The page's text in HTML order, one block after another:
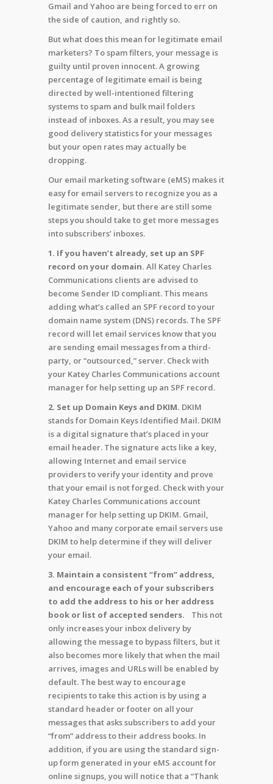
Gmail and Yahoo are being forced to err on
the side of caution, and rightly so.
But what does this mean for legitimate email
marketers? To spam filters, your message is
guilty until proven innocent. A growing
percentage of legitimate email is being
directed by well-intentioned filtering
systems to spam and bulk mail folders
instead of inboxes. As a result, you may see
good delivery statistics for your messages
but your open rates may actually be
dropping.
Our email marketing software (eMS) makes it
easy for email servers to recognize you as a
legitimate sender, but there are still some
steps you should take to get more messages
into subscribers’ inboxes.
1. If you haven’t already, set up an SPF
record on your domain. All Katey Charles
Communications clients are advised to
become Sender ID compliant. This means
adding what’s called an SPF record to your
domain name system (DNS) records. The SPF
record will let email services know that you
are sending email messages from a third-
party, or “outsourced,” server. Check with
your Katey Charles Communications account
manager for help setting up an SPF record.
2. Set up Domain Keys and DKIM. DKIM
stands for Domain Keys Identified Mail. DKIM
is a digital signature that’s placed in your
email header. The signature acts like a key,
allowing Internet and email service
providers to verify your identity and prove
that your email is not forged. Check with your
Katey Charles Communications account
manager for help setting up DKIM. Gmail,
Yahoo and many corporate email servers use
DKIM to help determine if they will deliver
your email.
3. Maintain a consistent “from” address,
and encourage each of your subscribers
to add the address to his or her address
book or list of accepted senders. This not
only increases your inbox delivery by
allowing the message to bypass filters, but it
also becomes more likely that when the mail
arrives, images and URLs will be enabled by
default. The best way to encourage
recipients to take this action is by using a
standard header or footer on all your
messages that asks subscribers to add your
“from” address to their address books. In
addition, if you are using the standard sign-
up form generated in your eMS account for
online signups, you will notice that a “Thank